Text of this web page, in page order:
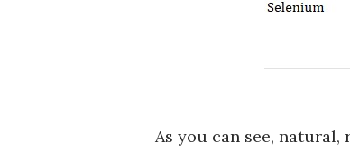
As you can see,